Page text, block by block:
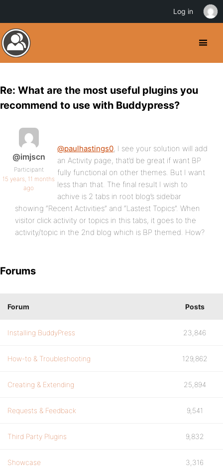
Re: What are the most useful plugins you
recommend to use with Buddypress?
@imjscn
Participant
15 years, 11 months
ago
@paulhastings0, I see your solution will add
an Activity page, that’d be great if want BP
fully functional on other themes. But I want
less than that. The final result I wish to
achive is 2 tabs in root blog’s sidebar
showing “Recent Activities” and “Lastest Topics”. When
visitor click activity or topics in this tabs, it goes to the
activity/topic in the 2nd blog which is BP themed. How?
Forums
Forum Posts
Installing BuddyPress 23,846
How-to & Troubleshooting 129,862
Creating & Extending 25,894
Requests & Feedback 9,541
Third Party Plugins 9,832
Showcase 3,316
Log in